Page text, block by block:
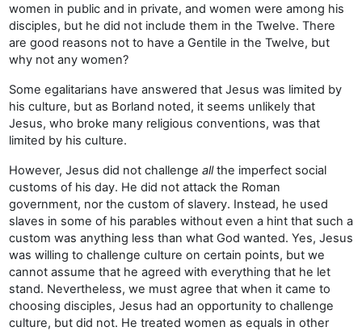
women in public and in private, and women were among his
disciples, but he did not include them in the Twelve. There
are good reasons not to have a Gentile in the Twelve, but
why not any women?
Some egalitarians have answered that Jesus was limited by
his culture, but as Borland noted, it seems unlikely that
Jesus, who broke many religious conventions, was that
limited by his culture.
However, Jesus did not challenge allthe imperfect social
customs of his day. He did not attack the Roman
government, nor the custom of slavery. Instead, he used
slaves in some of his parables without even a hint that such a
custom was anything less than what God wanted. Yes, Jesus
was willing to challenge culture on certain points, but we
cannot assume that he agreed with everything that he let
stand. Nevertheless, we must agree that when it came to
choosing disciples, Jesus had an opportunity to challenge
culture, but did not. He treated women as equals in other